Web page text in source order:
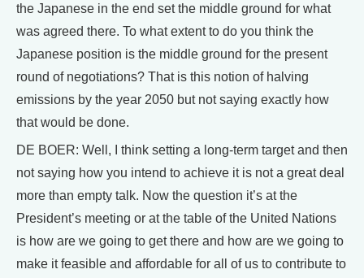
the Japanese in the end set the middle ground for what
was agreed there. To what extent to do you think the
Japanese position is the middle ground for the present
round of negotiations? That is this notion of halving
emissions by the year 2050 but not saying exactly how
that would be done.
DE BOER: Well, I think setting a long-term target and then
not saying how you intend to achieve it is not a great deal
more than empty talk. Now the question it’s at the
President’s meeting or at the table of the United Nations
is how are we going to get there and how are we going to
make it feasible and affordable for all of us to contribute to